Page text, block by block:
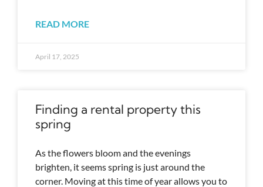
READ MORE
April 17, 2025
Finding a rental property this
spring
As the flowers bloom and the evenings
brighten, it seems spring is just around the
corner. Moving at this time of year allows you to